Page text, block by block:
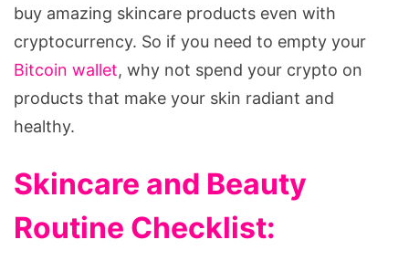
buy amazing skincare products even with
cryptocurrency. So if you need to empty your
Bitcoin wallet, why not spend your crypto on
products that make your skin radiant and
healthy.
Skincare and Beauty
Routine Checklist: